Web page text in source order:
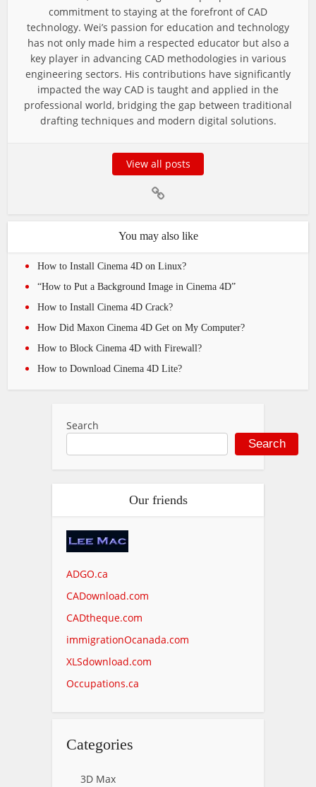
commitment to staying at the forefront of CAD
technology. Wei’s passion for education and technology
has not only made him a respected educator but also a
key player in advancing CAD methodologies in various
engineering sectors. His contributions have significantly
impacted the way CAD is taught and applied in the
professional world, bridging the gap between traditional
drafting techniques and modern digital solutions.
View all posts
You may also like
How to Install Cinema 4D on Linux?
“How to Put a Background Image in Cinema 4D”
How to Install Cinema 4D Crack?
How Did Maxon Cinema 4D Get on My Computer?
How to Block Cinema 4D with Firewall?
How to Download Cinema 4D Lite?
Search
Search
Our friends
ADGO.ca
CADownload.com
CADtheque.com
immigrationOcanada.com
XLSdownload.com
Occupations.ca
Categories
3D Max